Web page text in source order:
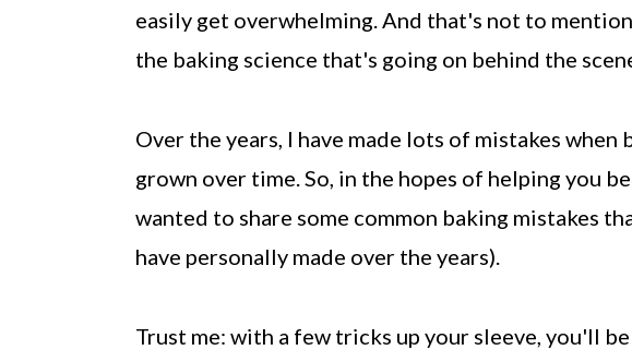
easily get overwhelming. And that's not to
the baking science that's going on behind the
Over the years, I have made lots of mistakes when
grown over time. So, in the hopes of helping you
wanted to share some common baking mistakes
have personally made over the years).
Trust me: with a few tricks up your sleeve, you'll